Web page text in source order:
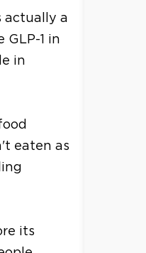
actually a
1 in
in
eaten as
its